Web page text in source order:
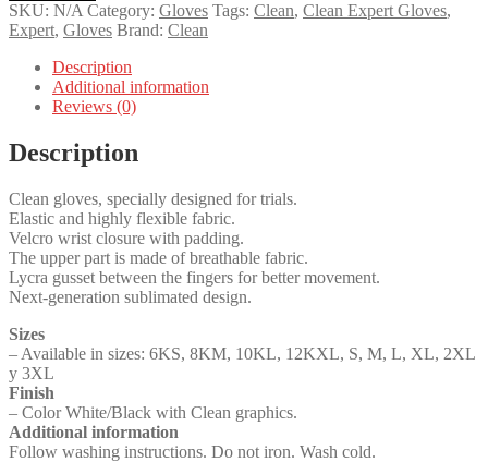
SKU: N/A Category: Gloves Tags: Clean, Clean Expert Gloves,
Expert, Gloves Brand: Clean
Description
Additional information
Reviews (0)
Description
Clean gloves, specially designed for trials.
Elastic and highly flexible fabric.
Velcro wrist closure with padding.
The upper part is made of breathable fabric.
Lycra gusset between the fingers for better movement.
Next-generation sublimated design.
Sizes
– Available in sizes: 6KS, 8KM, 10KL, 12KXL, S, M, L, XL, 2XL
y 3XL
Finish
– Color White/Black with Clean graphics.
Additional information
Follow washing instructions. Do not iron. Wash cold.